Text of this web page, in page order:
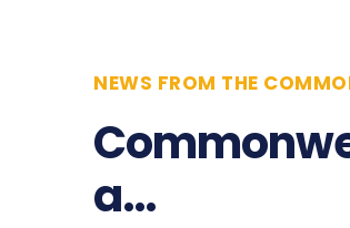
NEWS FROM THE
a…